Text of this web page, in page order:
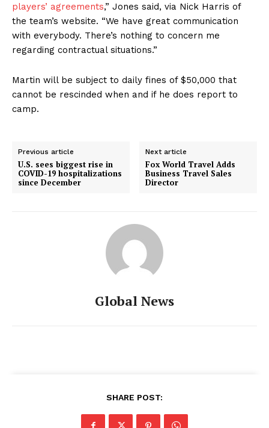
players’ agreements,” Jones said, via Nick Harris of
the team’s website. “We have great communication
with everybody. There’s nothing to concern me
regarding contractual situations.”
Martin will be subject to daily fines of $50,000 that
cannot be rescinded when and if he does report to
camp.
Previous article
U.S. sees biggest rise in
COVID-19 hospitalizations
since December
Next article
Fox World Travel Adds
Business Travel Sales
Director
Global News
SHARE POST: